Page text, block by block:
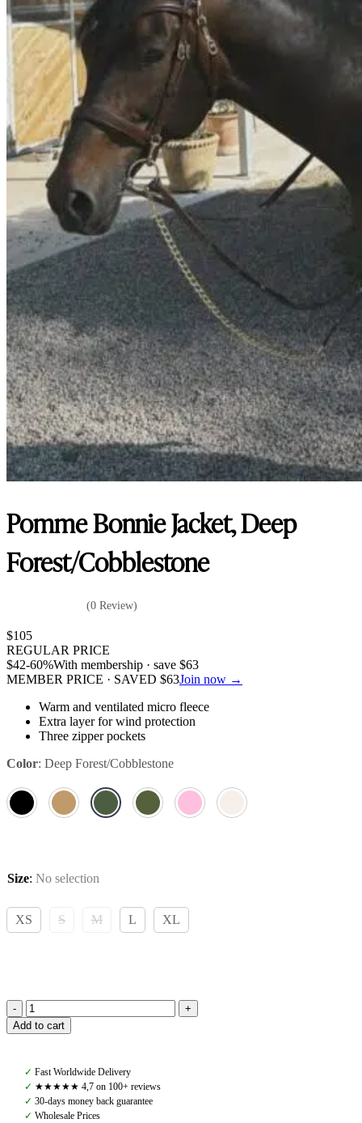
Pomme Bonnie Jacket, Deep
Forest/Cobblestone
(0 Review)
$105
REGULAR PRICE
$42-60%With membership · save $63
MEMBER PRICE · SAVED $63Join now →
Warm and ventilated micro fleece
Extra layer for wind protection
Three zipper pockets
Color: Deep Forest/Cobblestone
Size: No selection
XS S M L XL
Pomme
Bonnie
Deep
Forest/Cobblestone
quantity
Add to cart
✓ Fast Worldwide Delivery
✓ ★★★★★ 4,7 on 100+ reviews
✓ 30-days money back guarantee
✓ Wholesale Prices